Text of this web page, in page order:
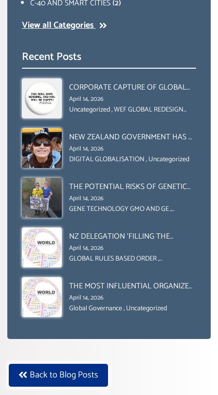
C-40 AND SMART CITIES(2)
View all Categories
Recent Posts
CORPORATE CAPTURE OF GLOBAL
FOOD SYSTEMS ‘ THE
COLLABORATION BETWEEN THE WEF
ORGANIZATION (FAO)
April 14, 2026
Uncategorized,WEF GLOBAL REDESIGN
NEW ZEALAND GOVERNMENT HAS A
LEGAL RIGHT & A MORAL
OBLIGATION TO UPHOLD
(DOMESTICALLY &
INTERNATIONALLY)
April 14, 2026
DIGITAL GLOBALISATION,Uncategorized
THE POTENTIAL RISKS OF GENETIC
ENGINEERING IN AGRICULTURE (1)
April 14, 2026
GENE TECHNOLOGY GMO AND GE,
NZ DELEGATION ‘FILLING THE
GENDER GAP’ ( AGENDA 2030
)‘TRANSFORMING OUR WORLD BY
BOX.
April 14, 2026
GLOBAL RULES BASED ORDER,
THE MOST INFLUENTIAL ORGANIZER
OF NET ZERO- SUSTAINABLE-
SUSTAIBLE DEVELOPMENT- GLOBAL
April 14, 2026
Global Governance,Uncategorized
Back to Blog Posts